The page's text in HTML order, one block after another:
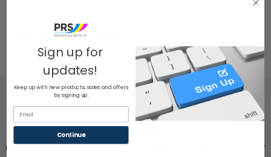
You may also like
Unlike our competitors, who try to tempt you with "low prices"
Sign up for
updates!
Keep up with new products, sales and offers
by signing up.
Email
Continue